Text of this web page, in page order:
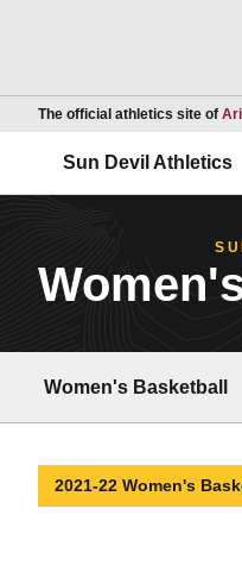
The official athletics site of
Sun Devil Athletics
Women's Basketball
2021-22 Women's